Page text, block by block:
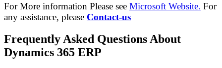
For More information Please see Microsoft Website. For
any assistance, please Contact-us
Frequently Asked Questions About
Dynamics 365 ERP